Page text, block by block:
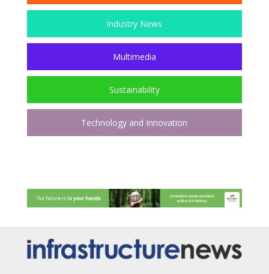
Industry News
Multimedia
Sustainability
Technology and Innovation